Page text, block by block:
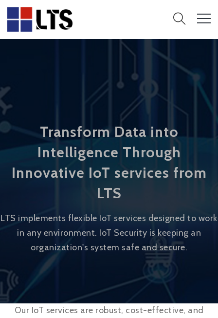
Transform Data into
Intelligence Through
Innovative IoT services from
LTS
LTS implements flexible IoT services designed to work
in any environment. IoT Security is keeping an
organization's system safe and secure.
Our IoT services are robust, cost-effective, and